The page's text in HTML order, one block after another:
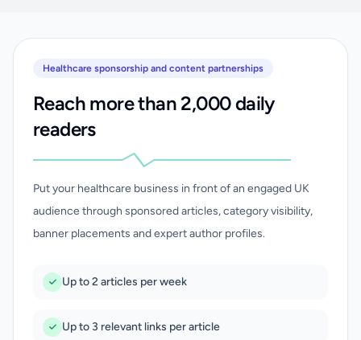
Healthcare sponsorship and content partnerships
Reach more than 2,000 daily
readers
Put your healthcare business in front of an engaged UK
audience through sponsored articles, category visibility,
banner placements and expert author profiles.
Up to 2 articles per week
Up to 3 relevant links per article